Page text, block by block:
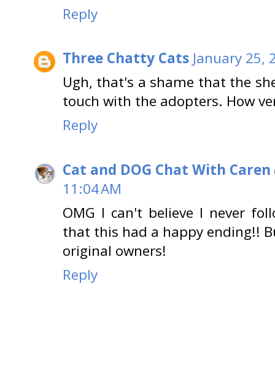
Reply
Three Chatty Cats January 25,
Ugh, that's a shame that the
touch with the adopters. How
Reply
Cat and DOG Chat With Caren
11:04 AM
OMG I can't believe I never
that this had a happy ending!!
original owners!
Reply